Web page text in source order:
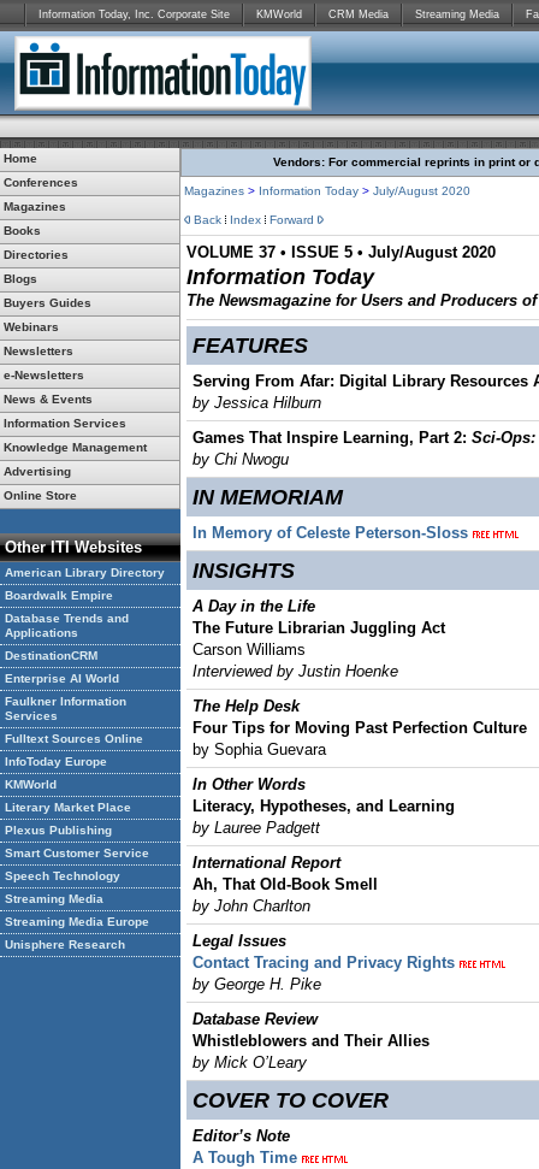
Information Today, Inc. Corporate Site KMWorld CRM Media Streaming Media
Home
Conferences
Magazines
Books
Directories
Blogs
Buyers Guides
Webinars
Newsletters
e-Newsletters
News & Events
Information Services
Knowledge Management
Advertising
Online Store
Other ITI Websites
American Library Directory
Boardwalk Empire
Database Trends and
Applications
DestinationCRM
Enterprise AI World
Faulkner Information
Services
Fulltext Sources Online
InfoToday Europe
KMWorld
Literary Market Place
Plexus Publishing
Smart Customer Service
Speech Technology
Streaming Media
Streaming Media Europe
Unisphere Research
Vendors: For commercial reprints in print or
Magazines > Information Today > July/August 2020
Back Index Forward
VOLUME 37 • ISSUE 5 • July/August 2020
Information Today
The Newsmagazine for Users and Producers
FEATURES
Serving From Afar: Digital Library Resources
by Jessica Hilburn
Games That Inspire Learning, Part 2: Sci-Ops:
by Chi Nwogu
IN MEMORIAM
In Memory of Celeste Peterson-Sloss
INSIGHTS
A Day in the Life
The Future Librarian Juggling Act
Carson Williams
Interviewed by Justin Hoenke
The Help Desk
Four Tips for Moving Past Perfection Culture
by Sophia Guevara
In Other Words
Literacy, Hypotheses, and Learning
by Lauree Padgett
International Report
Ah, That Old-Book Smell
by John Charlton
Legal Issues
Contact Tracing and Privacy Rights
by George H. Pike
Database Review
Whistleblowers and Their Allies
by Mick O’Leary
COVER TO COVER
Editor’s Note
A Tough Time